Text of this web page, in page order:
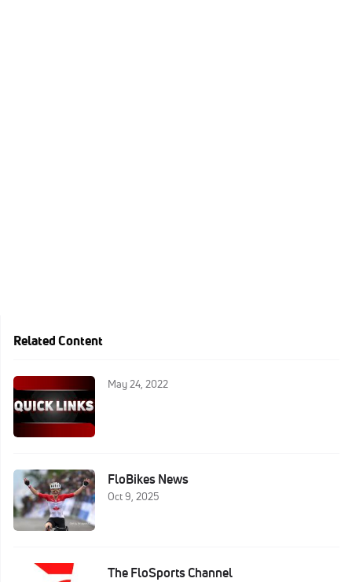
Related Content
May 24, 2022
FloBikes News
Oct 9, 2025
The FloSports Channel